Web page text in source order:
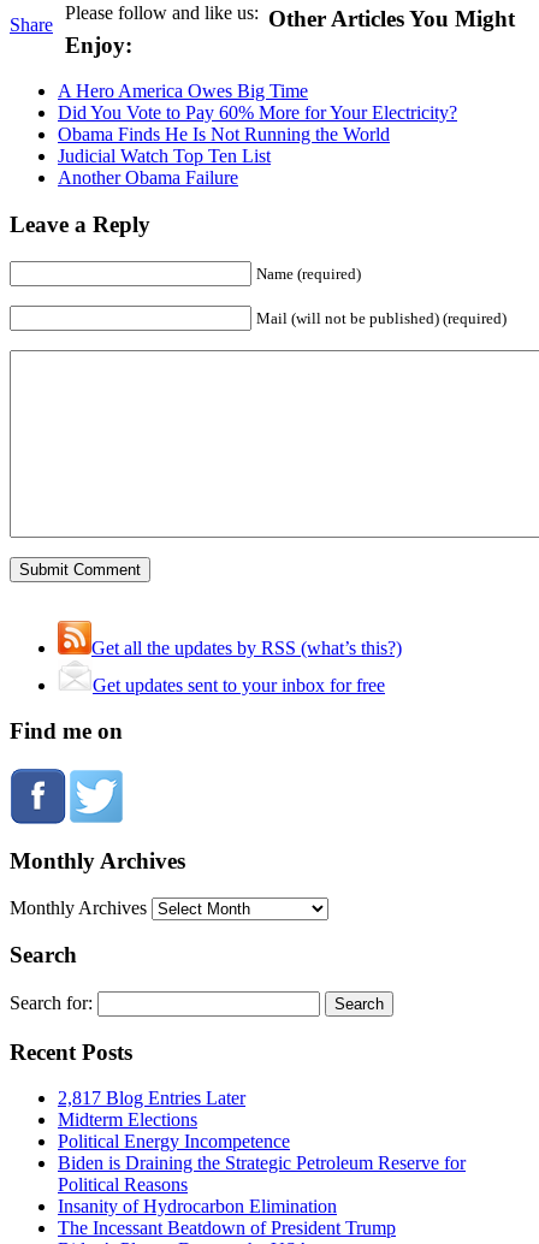
Share
Please follow and like us: Other Articles You Might
Enjoy:
A Hero America Owes Big Time
Did You Vote to Pay 60% More for Your Electricity?
Obama Finds He Is Not Running the World
Judicial Watch Top Ten List
Another Obama Failure
Leave a Reply
Name (required)
Mail (will not be published) (required)
Get all the updates by RSS (what’s this?)
Get updates sent to your inbox for free
Find me on
Monthly Archives
Monthly Archives
Search
Search for:
Recent Posts
2,817 Blog Entries Later
Midterm Elections
Political Energy Incompetence
Biden is Draining the Strategic Petroleum Reserve for
Political Reasons
Insanity of Hydrocarbon Elimination
The Incessant Beatdown of President Trump